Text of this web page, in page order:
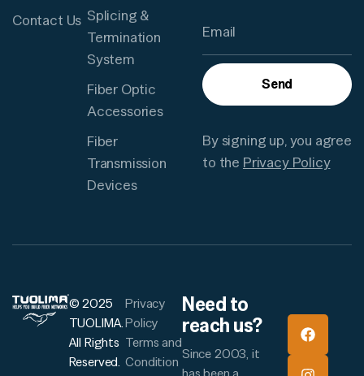
Contact Us Splicing &
Termination
System
Fiber Optic
Accessories
Fiber
Transmission
Devices
Send
By signing up, you agree
to the Privacy Policy
© 2025
TUOLIMA.
All Rights
Reserved.
Privacy
Policy
Terms and
Condition
Need to
reach us?
Since 2003, it